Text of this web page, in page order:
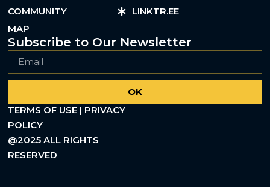
COMMUNITY
MAP
LINKTR.EE
Subscribe to Our Newsletter
OK
TERMS OF USE | PRIVACY
POLICY
@2025 ALL RIGHTS
RESERVED